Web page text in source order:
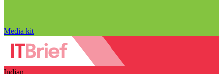
Media kit
Indian